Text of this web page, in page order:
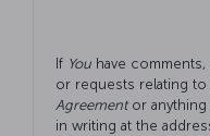
If You have
or requests relating to
Agreementor anything
in writing at the